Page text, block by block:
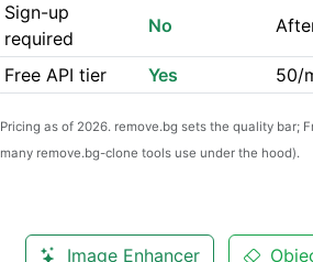
Sign-up
required
No
Free API tier Yes 50/
Pricing as of 2026. remove.bg sets the quality bar;
many remove.bg-clone tools use under the hood).
Image Enhancer